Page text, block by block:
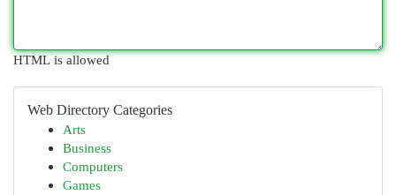
HTML is allowed
Web Directory Categories
Arts
Business
Computers
Games